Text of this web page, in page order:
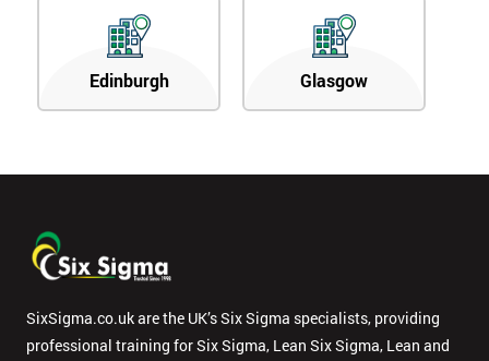
Edinburgh Glasgow
SixSigma.co.uk are the UK’s Six Sigma specialists, providing
professional training for Six Sigma, Lean Six Sigma, Lean and